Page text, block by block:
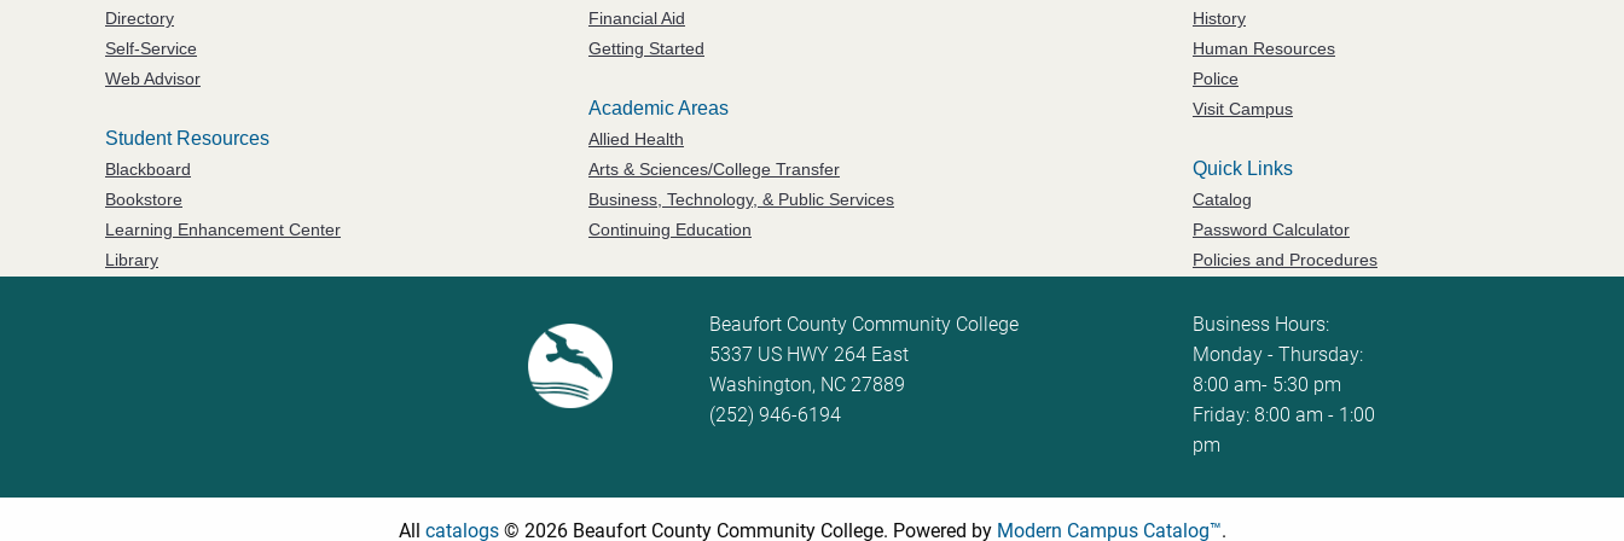
Directory
Self-Service
Web Advisor
Student Resources
Blackboard
Bookstore
Learning Enhancement Center
Library
Financial Aid
Getting Started
Academic Areas
Allied Health
Arts & Sciences/College Transfer
Business, Technology, & Public Services
Continuing Education
History
Human Resources
Police
Visit Campus
Quick Links
Catalog
Password Calculator
Policies and Procedures
Beaufort County Community College
5337 US HWY 264 East
Washington, NC 27889
(252) 946-6194
Business Hours:
Monday - Thursday:
8:00 am- 5:30 pm
Friday: 8:00 am - 1:00
pm
All catalogs© 2026 Beaufort County Community College. Powered by Modern Campus Catalog™.